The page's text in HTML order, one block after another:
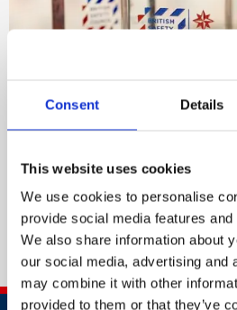
Consent Details
This website uses cookies
We use cookies to personalise
provide social media features
We also share information about
our social media, advertising and
may combine it with other
provided to them or that they’ve
UK Distinction trophy
For customers in the United
Order now